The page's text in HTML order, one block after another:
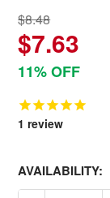
$8.48
$7.63
11% OFF
1 review
AVAILABILITY: